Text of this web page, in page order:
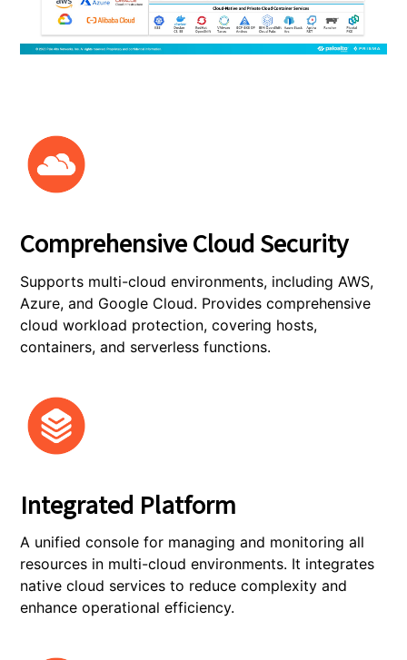
Comprehensive Cloud Security
Supports multi-cloud environments, including AWS,
Azure, and Google Cloud. Provides comprehensive
cloud workload protection, covering hosts,
containers, and serverless functions.
Integrated Platform
A unified console for managing and monitoring all
resources in multi-cloud environments. It integrates
native cloud services to reduce complexity and
enhance operational efficiency.